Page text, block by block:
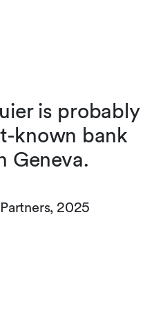
is probably
known bank
Geneva.
2025